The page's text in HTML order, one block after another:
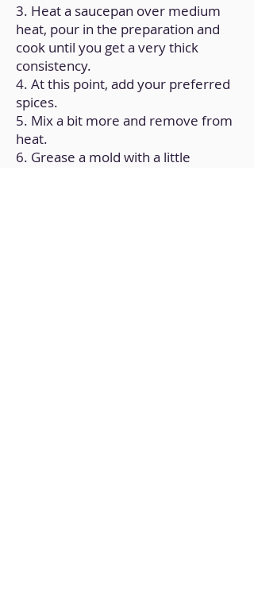
3. Heat a saucepan over medium
heat, pour in the preparation and
cook until you get a very thick
consistency.
4. At this point, add your preferred
spices.
5. Mix a bit more and remove from
heat.
6. Grease a mold with a little